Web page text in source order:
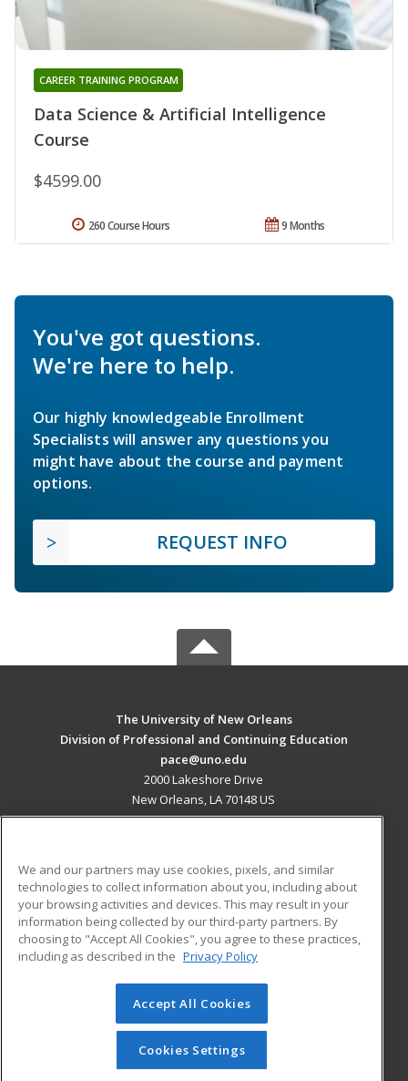
Data Science & Artificial Intelligence
Course
CAREER TRAINING PROGRAM
$4599.00
9 Months
260 Course Hours
You've got questions.
We're here to help.
Our highly knowledgeable Enrollment
Specialists will answer any questions you
might have about the course and payment
options.
REQUEST INFO
The University of New Orleans
Division of Professional and Continuing Education
pace@uno.edu
2000 Lakeshore Drive
New Orleans, LA 70148 US
ADDITIONAL RESOURCES
Military
Financial Assistance
Help
Student Blog
© 2026 ed2go, a division of Cengage Learning. All rights
reserved. The material on this site cannot be reproduced or
redistributed unless you have obtained prior written
permission from Cengage Learning.Privacy Policy
We and our partners may use cookies, pixels, and similar
technologies to collect information about you, including about
your browsing activities and devices. This may result in your
information being collected by our third-party partners. By
choosing to "Accept All Cookies", you agree to these practices,
including as described in the Privacy Policy
Accept All Cookies
Cookies Settings